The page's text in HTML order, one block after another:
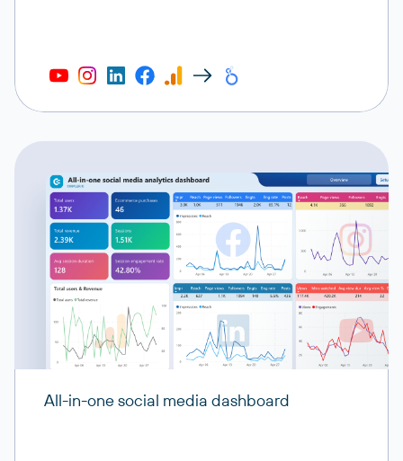
All-in-one social media dashboard